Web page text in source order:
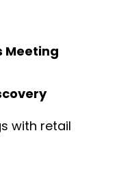
Meeting
with retail